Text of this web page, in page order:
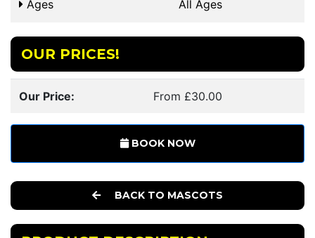
Ages All Ages
OUR PRICES!
Our Price: From £30.00
BOOK NOW
BACK TO MASCOTS